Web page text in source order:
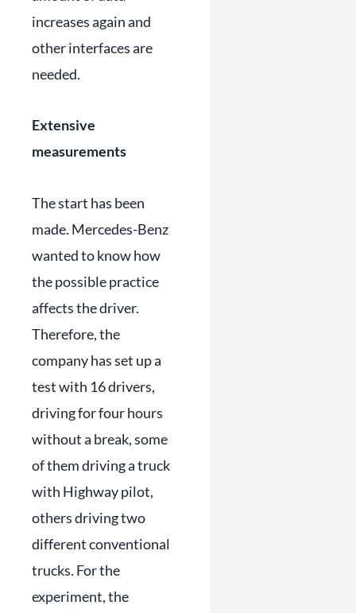
increases again and
other interfaces are
needed.
Extensive
measurements
The start has been
made. Mercedes-Benz
wanted to know how
the possible practice
affects the driver.
Therefore, the
company has set up a
test with 16 drivers,
driving for four hours
without a break, some
of them driving a truck
with Highway pilot,
others driving two
different conventional
trucks. For the
experiment, the